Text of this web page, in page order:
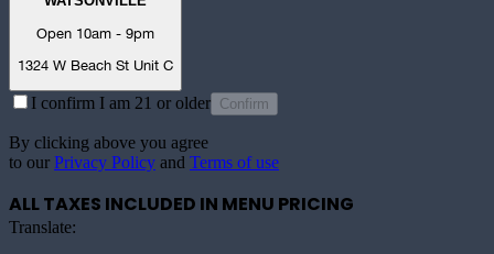
Open 10am - 9pm
1324 W Beach St Unit C
I confirm I am 21 or older Confirm
By clicking above you agree
to our Privacy Policy and Terms of use
ALL TAXES INCLUDED IN MENU PRICING
Translate: